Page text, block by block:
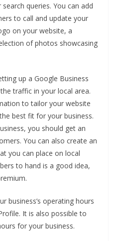
queries. You can add
to call and update your
on your website, a
of photos showcasing
up a Google Business
traffic in your local area.
to tailor your website
best fit for your business.
you should get an
You can also create an
you can place on local
to hand is a good idea,
business’s operating hours
It is also possible to
for your business.